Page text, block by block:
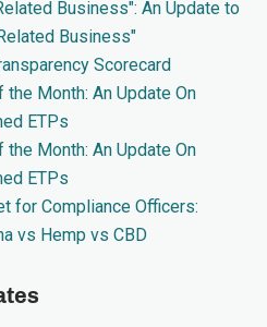
Business": An Update to
Business"
Scorecard
the Month: An Update On
ETPs
the Month: An Update On
ETPs
for Compliance Officers:
vs Hemp vs CBD